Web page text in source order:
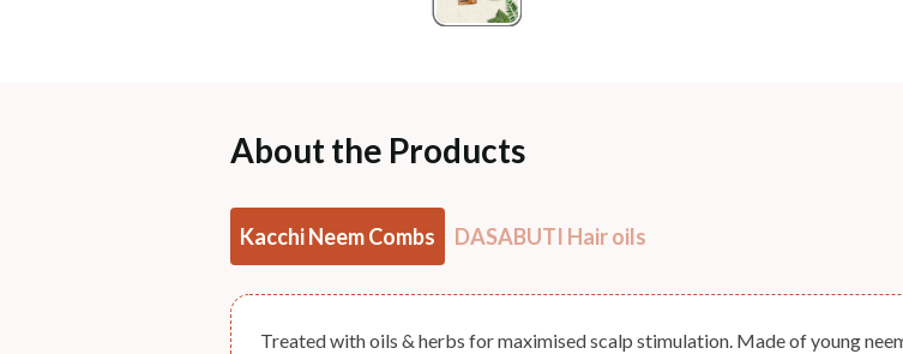
About the Products
Kacchi Neem Combs DASABUTI Hair oils
Treated with oils & herbs for maximised scalp stimulation. Made of young